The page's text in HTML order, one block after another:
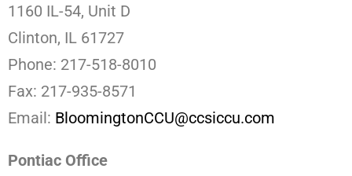
1160 IL-54, Unit D
Clinton, IL 61727
Phone: 217-518-8010
Fax: 217-935-8571
Email: BloomingtonCCU@ccsiccu.com
Pontiac Office